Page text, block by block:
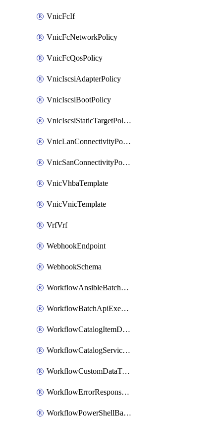
VnicFcIf
VnicFcNetworkPolicy
VnicFcQosPolicy
VnicIscsiAdapterPolicy
VnicIscsiBootPolicy
VnicIscsiStaticTargetPolicy
VnicLanConnectivityPolicy
VnicSanConnectivityPolicy
VnicVhbaTemplate
VnicVnicTemplate
VrfVrf
WebhookEndpoint
WebhookSchema
WorkflowAnsibleBatchExecutor
WorkflowBatchApiExecutor
WorkflowCatalogItemDefinition
WorkflowCatalogServiceRequest
WorkflowCustomDataTypeDefinition
WorkflowErrorResponseHandler
WorkflowPowerShellBatchApiExecutor